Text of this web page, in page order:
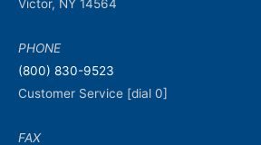
Victor, NY 14564
PHONE
(800) 830-9523
Customer Service [dial 0]
FAX